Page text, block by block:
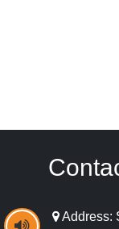
Address: